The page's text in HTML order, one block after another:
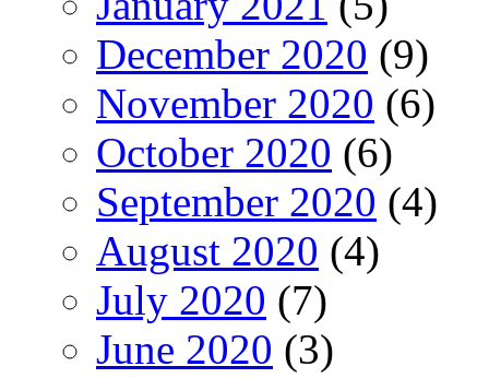
December 2020 (9)
November 2020 (6)
October 2020 (6)
September 2020 (4)
August 2020 (4)
July 2020 (7)
June 2020 (3)